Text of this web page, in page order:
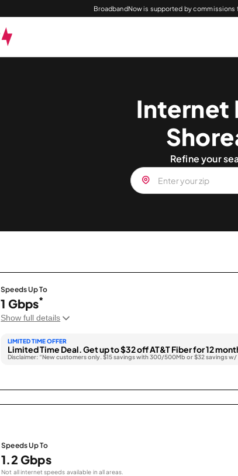
BroadbandNow is supported by
Internet
Refine your
Speeds Up To
1 Gbps*
Show full details
LIMITED TIME OFFER
Limited Time Deal. Get up to $32 off AT&T Fiber for 12
Disclaimer: “New customers only. $15 savings with 300/500Mb or $32 savings
Speeds Up To
1.2 Gbps
Not all internet speeds available in all areas.